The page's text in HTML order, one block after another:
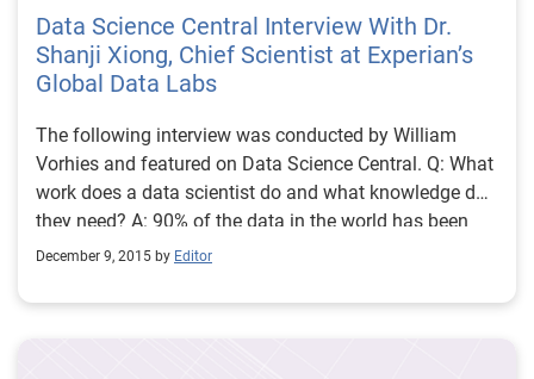
Data Science Central Interview With Dr.
Shanji Xiong, Chief Scientist at Experian’s
Global Data Labs
The following interview was conducted by William
Vorhies and featured on Data Science Central. Q: What
work does a data scientist do and what knowledge do
they need? A: 90% of the data in the world has been
created in the last two years. Data Scientists retrieve,
to business or consumer needs. Simply put, Data
Scientists convert the collected and analyzed data into
December 9, 2015 by Editor